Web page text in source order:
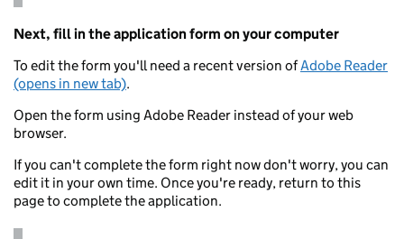
Next, fill in the application form on your computer
To edit the form you'll need a recent version ofAdobe Reader
(opens in new tab).
Open the form using Adobe Reader instead of your web
browser.
If you can't complete the form right now don't worry, you can
edit it in your own time. Once you're ready, return to this
page to complete the application.